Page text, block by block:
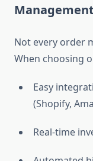
Not every order
When choosing
Easy
(Shopify,
Real-time